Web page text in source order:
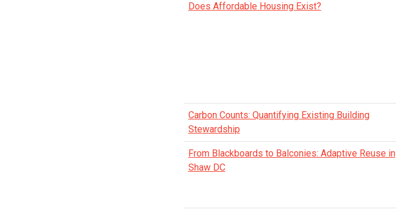
Does Affordable Housing Exist?
Carbon Counts: Quantifying Existing Building
Stewardship
From Blackboards to Balconies: Adaptive Reuse in
Shaw DC